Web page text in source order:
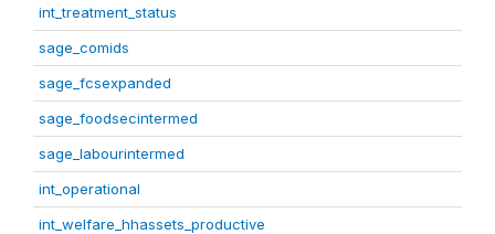
int_treatment_status
sage_comids
sage_fcsexpanded
sage_foodsecintermed
sage_labourintermed
int_operational
int_welfare_hhassets_productive